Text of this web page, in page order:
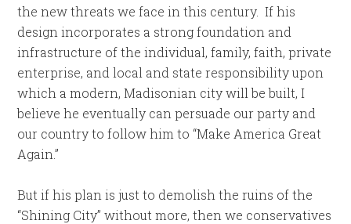
the new threats we face in this century. If his
design incorporates a strong foundation and
infrastructure of the individual, family, faith, private
enterprise, and local and state responsibility upon
which a modern, Madisonian city will be built, I
believe he eventually can persuade our party and
our country to follow him to “Make America Great
Again.”
But if his plan is just to demolish the ruins of the
“Shining City” without more, then we conservatives